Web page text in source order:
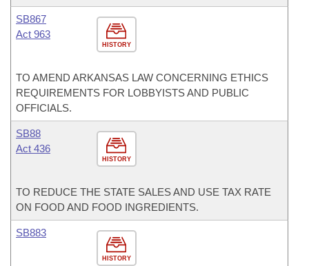
HISTORY
SB867
Act 963
TO AMEND ARKANSAS LAW CONCERNING ETHICS
REQUIREMENTS FOR LOBBYISTS AND PUBLIC
OFFICIALS.
HISTORY
SB88
Act 436
TO REDUCE THE STATE SALES AND USE TAX RATE
ON FOOD AND FOOD INGREDIENTS.
HISTORY
SB883